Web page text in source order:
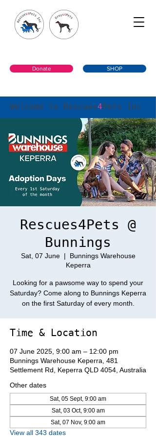
Donate SHOP
Welcome to Rescues4Pets Inc
Rescues4Pets @
Bunnings
Sat, 07 June
  |
Bunnings Warehouse
Keperra
Looking for a pawsome way to spend your
Saturday? Come along to Bunnings Keperra
on the first Saturday of every month.
Time & Location
07 June 2025, 9:00 am – 12:00 pm
Bunnings Warehouse Keperra, 481
Settlement Rd, Keperra QLD 4054, Australia
Other dates
Sat, 05 Sept, 9:00 am
Sat, 03 Oct, 9:00 am
Sat, 07 Nov, 9:00 am
View all 343 dates